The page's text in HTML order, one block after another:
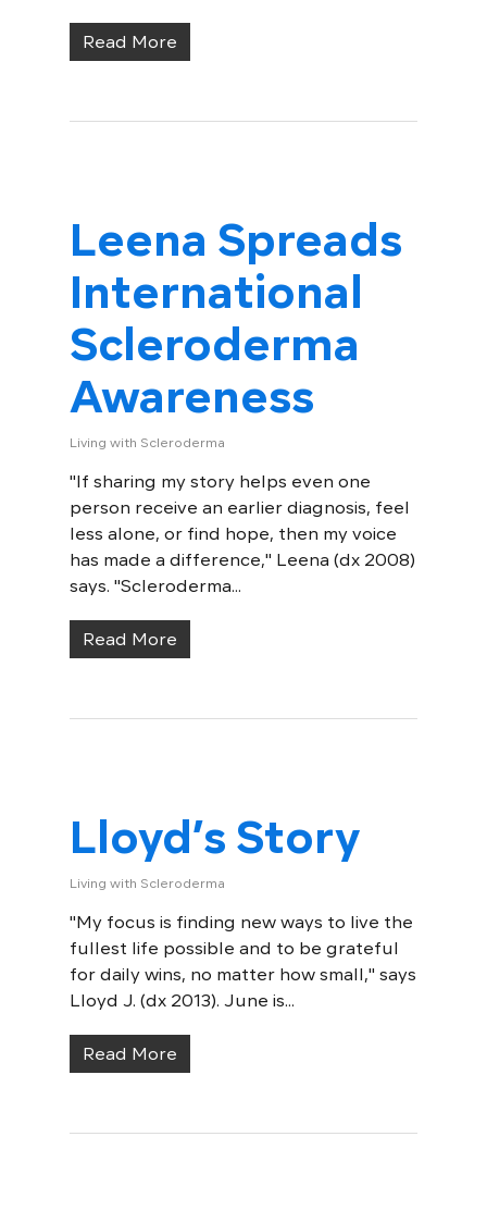
Read More
Leena Spreads
International
Scleroderma
Awareness
Living with Scleroderma
"If sharing my story helps even one
person receive an earlier diagnosis, feel
less alone, or find hope, then my voice
has made a difference," Leena (dx 2008)
says. "Scleroderma...
Read More
Lloyd’s Story
Living with Scleroderma
"My focus is finding new ways to live the
fullest life possible and to be grateful
for daily wins, no matter how small," says
Lloyd J. (dx 2013). June is...
Read More